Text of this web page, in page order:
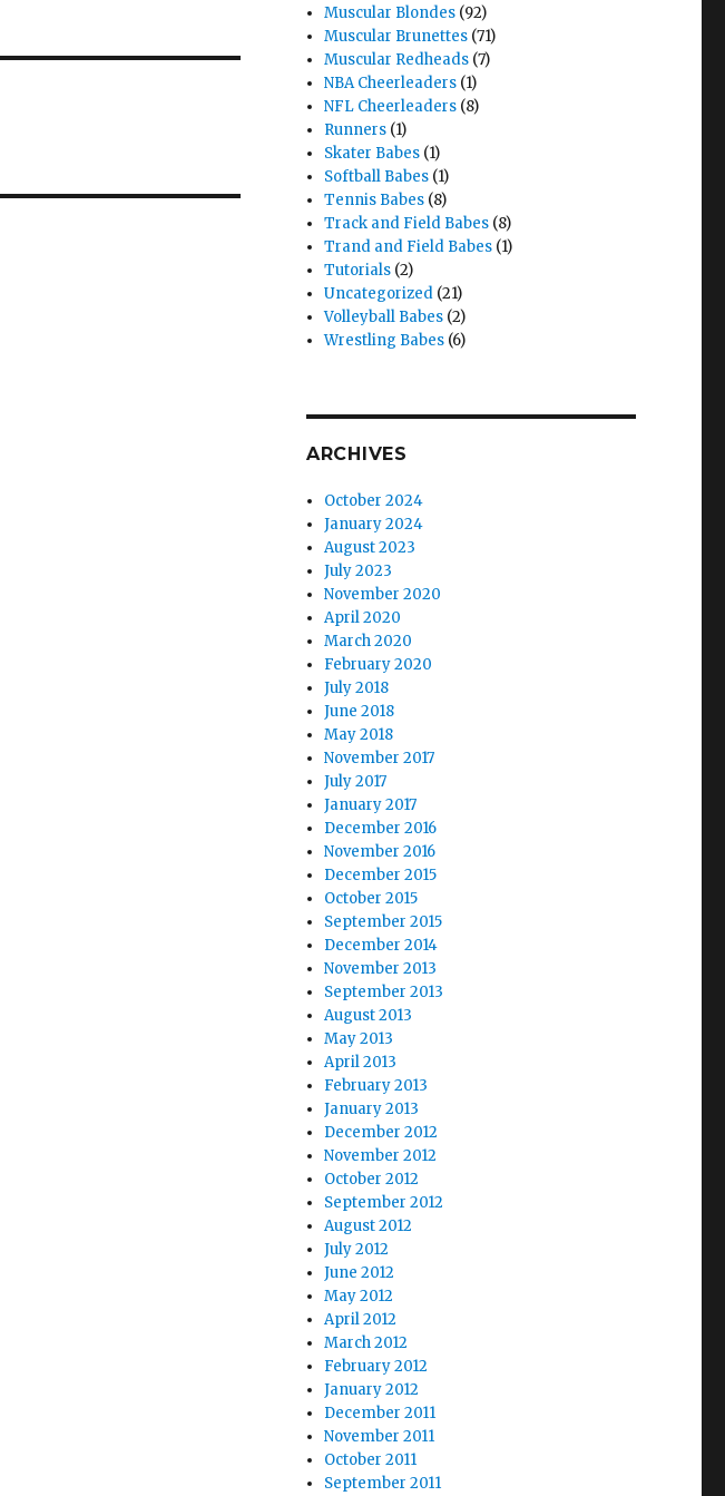
Muscular Blondes (92)
Muscular Brunettes (71)
Muscular Redheads (7)
NBA Cheerleaders (1)
NFL Cheerleaders (8)
Runners (1)
Skater Babes (1)
Softball Babes (1)
Tennis Babes (8)
Track and Field Babes (8)
Trand and Field Babes (1)
Tutorials (2)
Uncategorized (21)
Volleyball Babes (2)
Wrestling Babes (6)
ARCHIVES
October 2024
January 2024
August 2023
July 2023
November 2020
April 2020
March 2020
February 2020
July 2018
June 2018
May 2018
November 2017
July 2017
January 2017
December 2016
November 2016
December 2015
October 2015
September 2015
December 2014
November 2013
September 2013
August 2013
May 2013
April 2013
February 2013
January 2013
December 2012
November 2012
October 2012
September 2012
August 2012
July 2012
June 2012
May 2012
April 2012
March 2012
February 2012
January 2012
December 2011
November 2011
October 2011
September 2011